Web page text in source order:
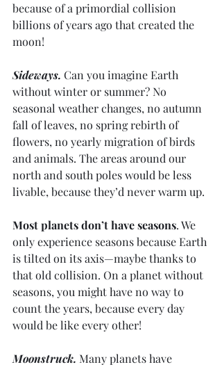
because of a primordial collision
billions of years ago that created the
moon!
Sideways. Can you imagine Earth
without winter or summer? No
seasonal weather changes, no autumn
fall of leaves, no spring rebirth of
flowers, no yearly migration of birds
and animals. The areas around our
north and south poles would be less
livable, because they’d never warm up.
Most planets don’t have seasons. We
only experience seasons because Earth
is tilted on its axis—maybe thanks to
that old collision. On a planet without
seasons, you might have no way to
count the years, because every day
would be like every other!
Moonstruck. Many planets have